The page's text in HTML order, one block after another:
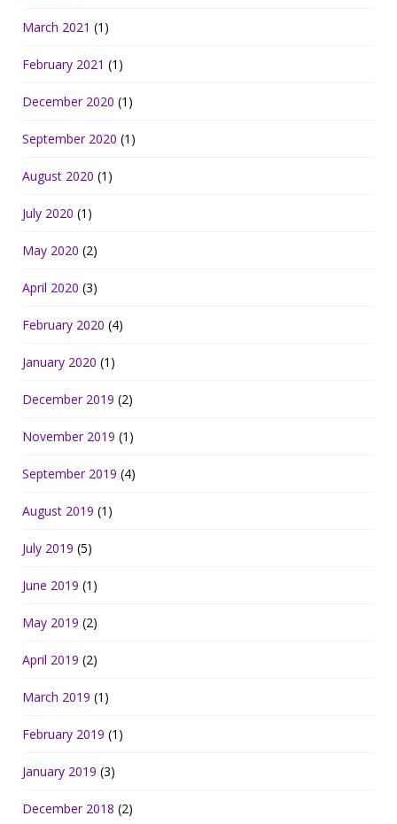
March 2021 (1)
February 2021 (1)
December 2020 (1)
September 2020 (1)
August 2020 (1)
July 2020 (1)
May 2020 (2)
April 2020 (3)
February 2020 (4)
January 2020 (1)
December 2019 (2)
November 2019 (1)
September 2019 (4)
August 2019 (1)
July 2019 (5)
June 2019 (1)
May 2019 (2)
April 2019 (2)
March 2019 (1)
February 2019 (1)
January 2019 (3)
December 2018 (2)